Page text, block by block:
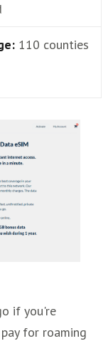
110 counties
if you're
for roaming